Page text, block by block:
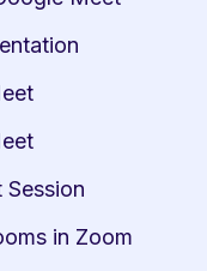
in Zoom